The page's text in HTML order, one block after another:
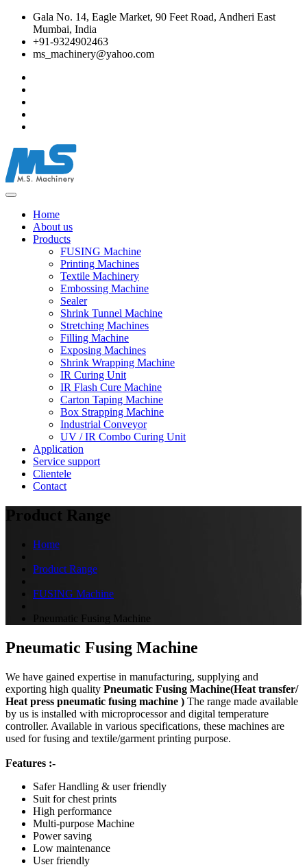
Gala No. 14, Eagle Market, 90 Feet Road, Andheri East
Mumbai, India
+91-9324902463
ms_machinery@yahoo.com
Home
About us
Products
FUSING Machine
Printing Machines
Textile Machinery
Embossing Machine
Sealer
Shrink Tunnel Machine
Stretching Machines
Filling Machine
Exposing Machines
Shrink Wrapping Machine
IR Curing Unit
IR Flash Cure Machine
Carton Taping Machine
Box Strapping Machine
Industrial Conveyor
UV / IR Combo Curing Unit
Application
Service support
Clientele
Contact
Product Range
Home
Product Range
FUSING Machine
Pneumatic Fusing Machine
Pneumatic Fusing Machine
We have gained expertise in manufacturing, supplying and
exporting high quality Pneumatic Fusing Machine(Heat transfer/
Heat press pneumatic fusing machine ) The range made available
by us is installed with microprocessor and digital temperature
controller. Available in various specifications, these machines are
used for fusing and textile/garment printing purpose.
Features :-
Safer Handling & user friendly
Suit for chest prints
High performance
Multi-purpose Machine
Power saving
Low maintenance
User friendly